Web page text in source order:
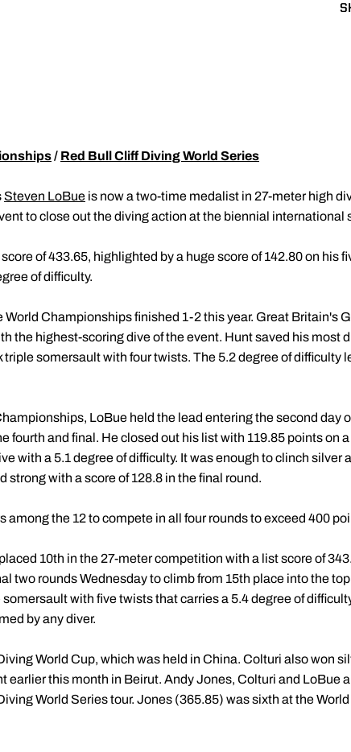
/ Red Bull Cliff Diving World Series
Steven LoBue is now a two-time medalist in 27-meter high
to close out the diving action at the biennial international
of 433.65, highlighted by a huge score of 142.80 on his
of difficulty.
Championships finished 1-2 this year. Great Britain's
the highest-scoring dive of the event. Hunt saved his most
somersault with four twists. The 5.2 degree of difficulty
LoBue held the lead entering the second day
fourth and final. He closed out his list with 119.85 points on
with a 5.1 degree of difficulty. It was enough to clinch silver
with a score of 128.8 in the final round.
among the 12 to compete in all four rounds to exceed 400
10th in the 27-meter competition with a list score of
two rounds Wednesday to climb from 15th place into the
with five twists that carries a 5.4 degree of
by any diver.
World Cup, which was held in China. Colturi also won
earlier this month in Beirut. Andy Jones, Colturi and LoBue
World Series tour. Jones (365.85) was sixth at the